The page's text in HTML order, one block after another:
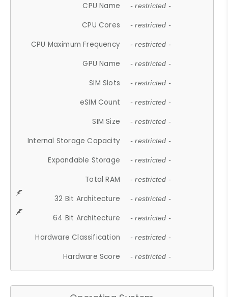
CPU Name - restricted -
CPU Cores - restricted -
CPU Maximum Frequency - restricted -
GPU Name - restricted -
SIM Slots - restricted -
eSIM Count - restricted -
SIM Size - restricted -
Internal Storage Capacity - restricted -
Expandable Storage - restricted -
Total RAM - restricted -
32 Bit Architecture - restricted -
64 Bit Architecture - restricted -
Hardware Classification - restricted -
Hardware Score - restricted -